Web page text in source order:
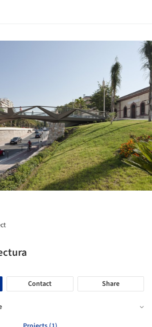
Contact Share